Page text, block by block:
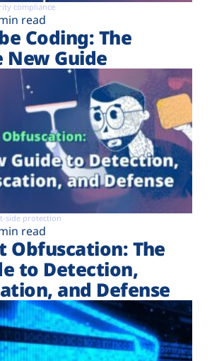
compliance
read
Coding: The
New Guide
side protection
read
Obfuscation: The
to Detection,
and Defense